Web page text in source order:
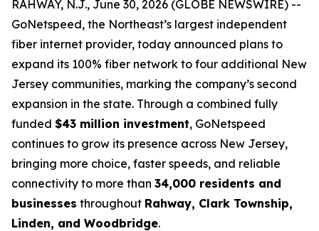
RAHWAY, N.J., June 30, 2026 (GLOBE NEWSWIRE) --
GoNetspeed, the Northeast’s largest independent
fiber internet provider, today announced plans to
expand its 100% fiber network to four additional New
Jersey communities, marking the company’s second
expansion in the state. Through a combined fully
funded $43 million investment, GoNetspeed
continues to grow its presence across New Jersey,
bringing more choice, faster speeds, and reliable
connectivity to more than 34,000 residents and
businesses throughout Rahway, Clark Township,
Linden, and Woodbridge.